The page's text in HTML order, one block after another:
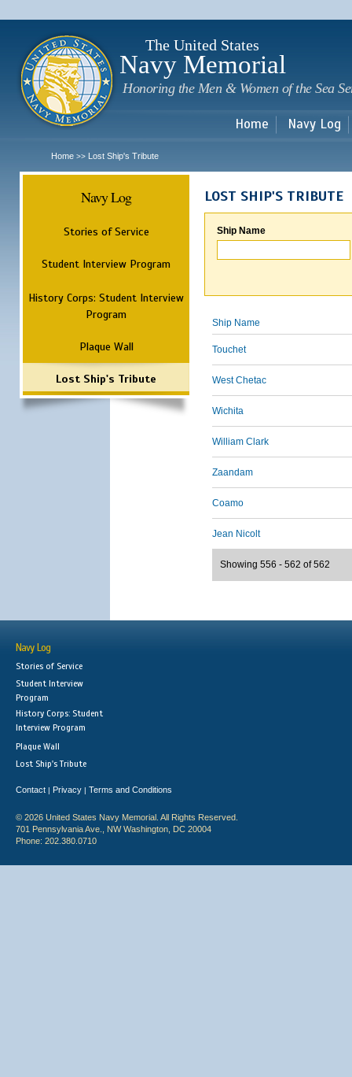
The United States
Navy Memorial
Honoring the Men & Women of the Sea
Home Navy Log
Home >> Lost Ship's Tribute
Navy Log
Stories of Service
Student Interview Program
History Corps: Student Interview
Program
Plaque Wall
Lost Ship's Tribute
LOST SHIP'S TRIBUTE
Ship Name
Ship Name
Touchet
West Chetac
Wichita
William Clark
Zaandam
Coamo
Jean Nicolt
Showing 556 - 562 of 562
Navy Log
Stories of Service
Student Interview
Program
History Corps: Student
Interview Program
Plaque Wall
Lost Ship's Tribute
Contact | Privacy | Terms and Conditions
© 2026 United States Navy Memorial. All Rights Reserved.
701 Pennsylvania Ave., NW Washington, DC 20004
Phone: 202.380.0710